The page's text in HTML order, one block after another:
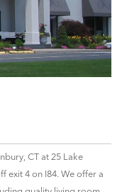
CT at 25 Lake
exit 4 on I84. We offer a